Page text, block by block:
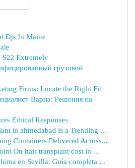
Djs In Maine
S22 Extremely
грузовой
Firms: Locate the Right Fit
Варна: Решения на
Ethical Responses
in ahmedabad is a Trending ...
Containers Delivered Across...
On hair transplant cost in ...
en Sevilla: Guía completa ...